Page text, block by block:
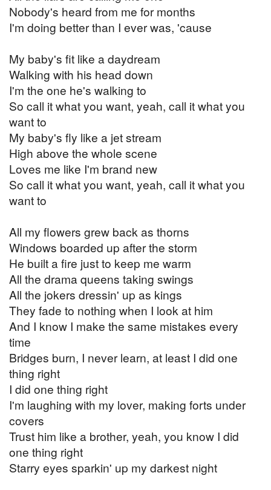
Nobody's heard from me for months
I'm doing better than I ever was, 'cause
My baby's fit like a daydream
Walking with his head down
I'm the one he's walking to
So call it what you want, yeah, call it what you
want to
My baby's fly like a jet stream
High above the whole scene
Loves me like I'm brand new
So call it what you want, yeah, call it what you
want to
All my flowers grew back as thorns
Windows boarded up after the storm
He built a fire just to keep me warm
All the drama queens taking swings
All the jokers dressin' up as kings
They fade to nothing when I look at him
And I know I make the same mistakes every
time
Bridges burn, I never learn, at least I did one
thing right
I did one thing right
I'm laughing with my lover, making forts under
covers
Trust him like a brother, yeah, you know I did
one thing right
Starry eyes sparkin' up my darkest night